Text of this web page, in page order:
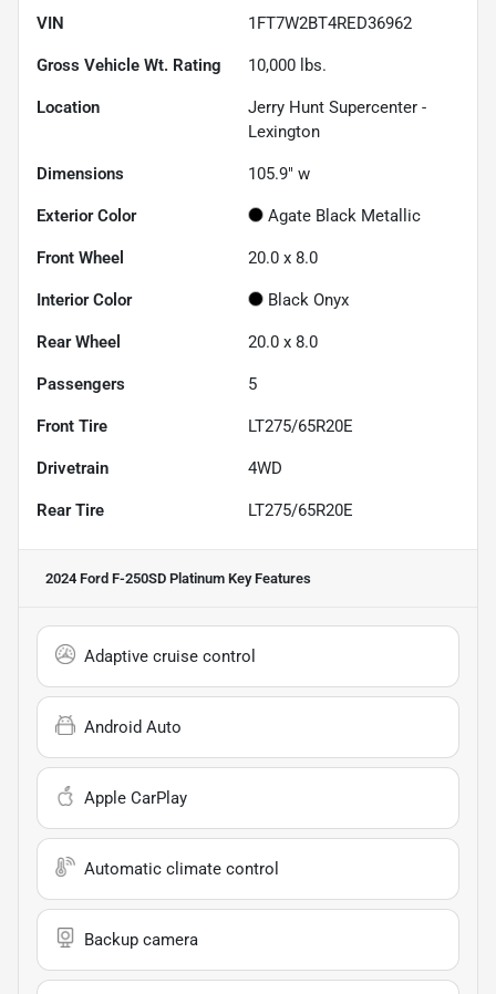
VIN 1FT7W2BT4RED36962
Gross Vehicle Wt. Rating 10,000 lbs.
Location
Jerry Hunt Supercenter -
Lexington
Dimensions 105.9" w
Exterior Color Agate Black Metallic
Front Wheel 20.0 x 8.0
Interior Color Black Onyx
Rear Wheel 20.0 x 8.0
Passengers 5
Front Tire LT275/65R20E
Drivetrain 4WD
Rear Tire LT275/65R20E
2024 Ford F-250SD Platinum Key Features
Adaptive cruise control
Android Auto
Apple CarPlay
Automatic climate control
Backup camera